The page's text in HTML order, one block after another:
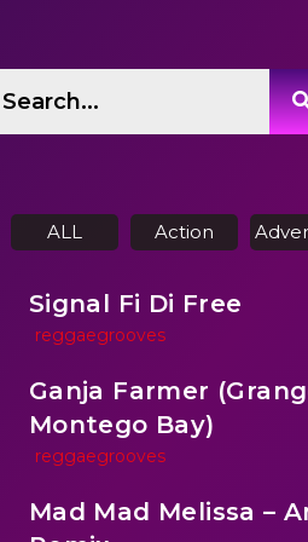
ALL Action
Signal Fi Di Free
reggaegrooves
Ganja Farmer
Montego Bay)
reggaegrooves
Mad Mad Melissa –